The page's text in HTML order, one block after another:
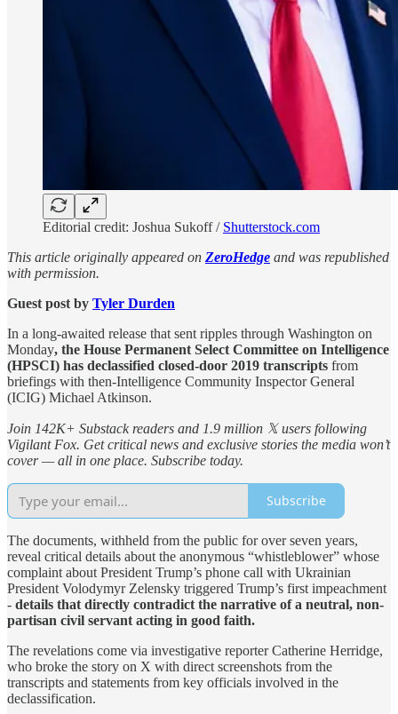
Editorial credit: Joshua Sukoff / Shutterstock.com
This article originally appeared on ZeroHedge and was republished
with permission.
Guest post by Tyler Durden
In a long-awaited release that sent ripples through Washington on
Monday, the House Permanent Select Committee on Intelligence
(HPSCI) has declassified closed-door 2019 transcripts from
briefings with then-Intelligence Community Inspector General
(ICIG) Michael Atkinson.
Join 142K+ Substack readers and 1.9 million 𝕏 users following
Vigilant Fox. Get critical news and exclusive stories the media won’t
cover — all in one place. Subscribe today.
Subscribe
The documents, withheld from the public for over seven years,
reveal critical details about the anonymous “whistleblower” whose
complaint about President Trump’s phone call with Ukrainian
President Volodymyr Zelensky triggered Trump’s first impeachment
- details that directly contradict the narrative of a neutral, non-
partisan civil servant acting in good faith.
The revelations come via investigative reporter Catherine Herridge,
who broke the story on X with direct screenshots from the
transcripts and statements from key officials involved in the
declassification.